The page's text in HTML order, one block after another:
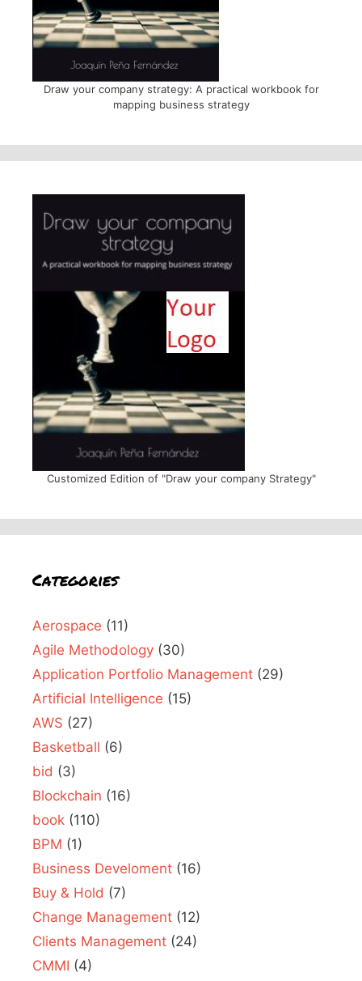
Draw your company strategy: A practical workbook for
mapping business strategy
Customized Edition of "Draw your company Strategy"
Categories
Aerospace (11)
Agile Methodology (30)
Application Portfolio Management (29)
Artificial Intelligence (15)
AWS (27)
Basketball (6)
bid (3)
Blockchain (16)
book (110)
BPM (1)
Business Develoment (16)
Buy & Hold (7)
Change Management (12)
Clients Management (24)
CMMI (4)